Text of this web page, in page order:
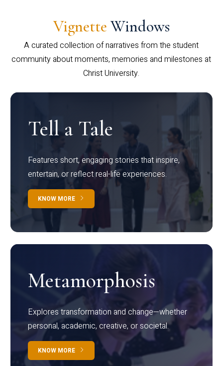
Vignette Windows
A curated collection of narratives from the student
community about moments, memories and milestones at
Christ University.
Tell a Tale
Features short, engaging stories that inspire,
entertain, or reflect real-life experiences.
KNOW MORE
Metamorphosis
Explores transformation and change—whether
personal, academic, creative, or societal.
KNOW MORE